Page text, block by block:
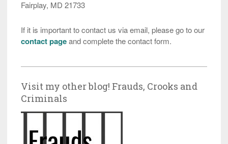
Fairplay, MD 21733
If it is important to contact us via email, please go to our
contact pageand complete the contact form.
Visit my other blog! Frauds, Crooks and
Criminals